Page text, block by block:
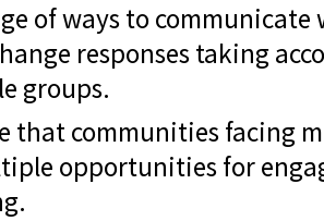
of ways to
responses taking
groups.
that communities facing
opportunities for